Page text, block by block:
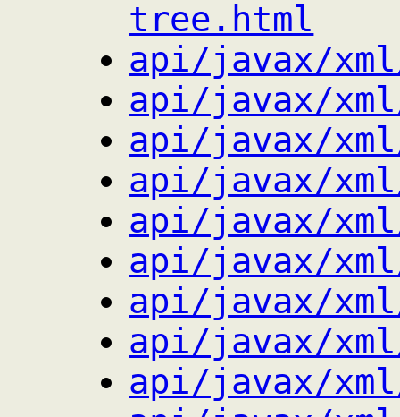
tree.html
api/javax/
api/javax/
api/javax/
api/javax/
api/javax/
api/javax/xml/
api/javax/
api/javax/
api/javax/